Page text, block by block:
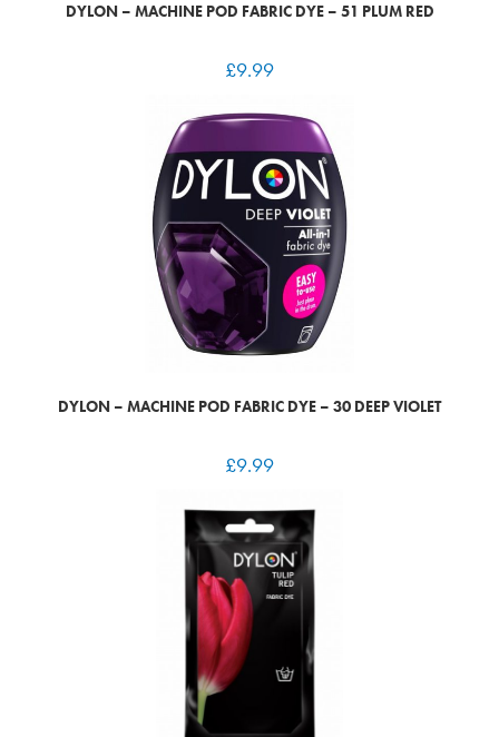
DYLON – MACHINE POD FABRIC DYE – 51 PLUM RED
£9.99
DYLON – MACHINE POD FABRIC DYE – 30 DEEP VIOLET
£9.99